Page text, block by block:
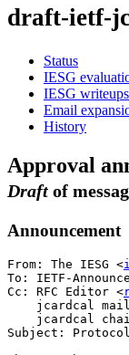
draft-ietf-
Status
IESG
IESG writeups
Email
History
Approval
Draft of
Announcement
From: The IESG <
To: IETF-
Cc: RFC Editor <
jcardcal
jcardcal
Subject: